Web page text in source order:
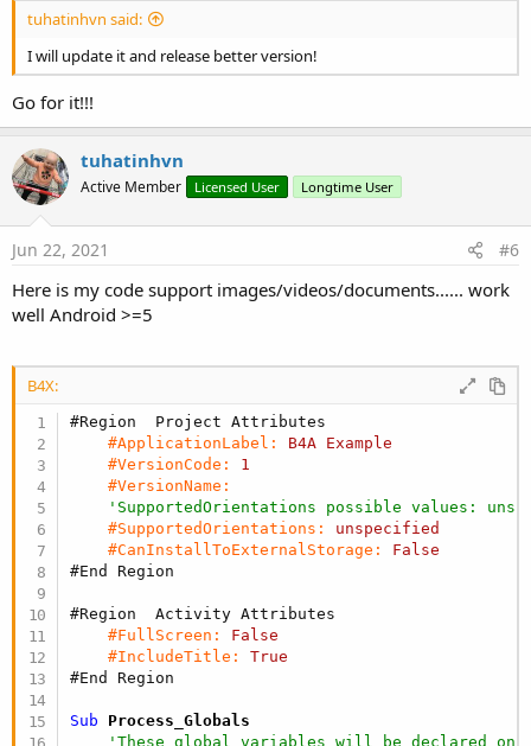
tuhatinhvn said:
I will update it and release better version!
Go for it!!!
tuhatinhvn
Active Member Licensed User Longtime User
Jun 22, 2021 #6
Here is my code support images/videos/documents...... work
well Android >=5
B4X:
#Region  Project Attributes
#ApplicationLabel:
B4A Example
#VersionCode:
1
#VersionName:
'SupportedOrientations possible values:
#SupportedOrientations:
unspecified
#CanInstallToExternalStorage:
False
#End Region
#Region  Activity Attributes
#FullScreen:
False
#IncludeTitle:
True
#End Region
Sub Process_Globals
'These global variables will be declared